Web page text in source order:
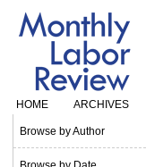
HOME ARCHIVES
Browse by Author
SUBSCRIBE